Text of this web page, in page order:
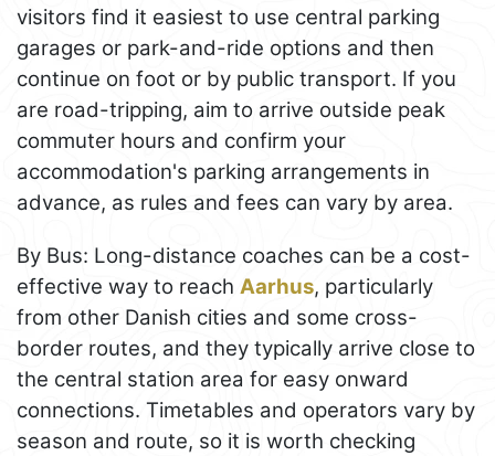
visitors find it easiest to use central parking
garages or park-and-ride options and then
continue on foot or by public transport. If you
are road-tripping, aim to arrive outside peak
commuter hours and confirm your
accommodation's parking arrangements in
advance, as rules and fees can vary by area.
By Bus: Long-distance coaches can be a cost-
effective way to reach Aarhus, particularly
from other Danish cities and some cross-
border routes, and they typically arrive close to
the central station area for easy onward
connections. Timetables and operators vary by
season and route, so it is worth checking